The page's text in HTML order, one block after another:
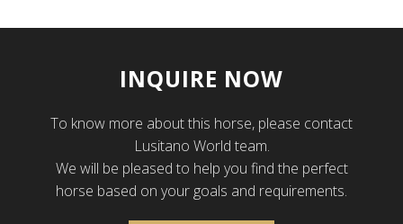
INQUIRE NOW
To know more about this horse, please contact
Lusitano World team.
We will be pleased to help you find the perfect
horse based on your goals and requirements.